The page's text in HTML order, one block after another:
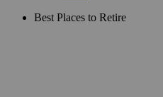
Best Places to Retire